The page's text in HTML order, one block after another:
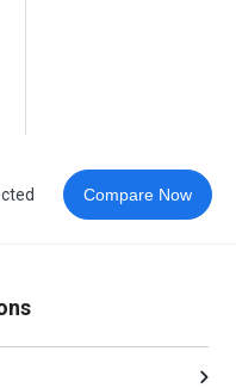
Compare Now